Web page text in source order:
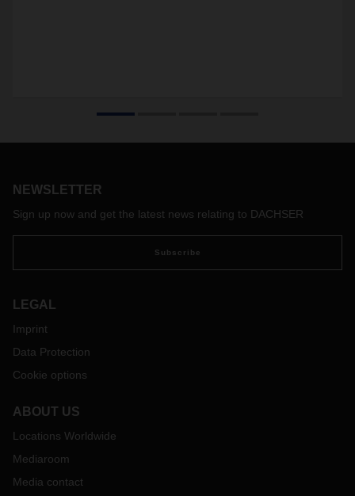
NEWSLETTER
Sign up now and get the latest news relating to DACHSER
Subscribe
LEGAL
Imprint
Data Protection
Cookie options
ABOUT US
Locations Worldwide
Mediaroom
Media contact